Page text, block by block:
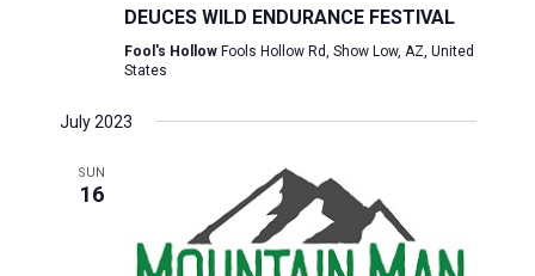
DEUCES WILD ENDURANCE FESTIVAL
Fool's Hollow Fools Hollow Rd, Show Low, AZ, United
States
July 2023
SUN
16